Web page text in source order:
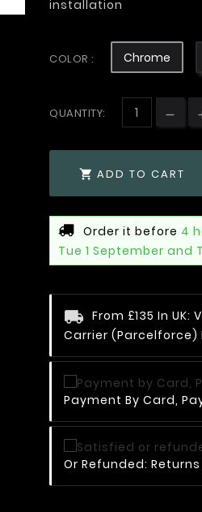
installation
COLOR : Chrome
QUANTITY:
 ADD TO CART
Order it before 4
Tue 1 September and
From £135 In
Carrier (Parcelforce)
Payment By Card,
Or Refunded: